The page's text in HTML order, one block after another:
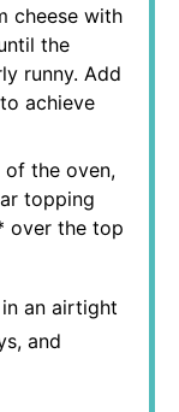
cheese with
the
runny. Add
achieve
of the oven,
topping
over the top
an airtight
and